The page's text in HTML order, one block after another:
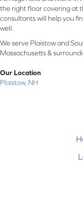
the right floor covering at
consultants will help you
well.
We serve Plaistow and
Massachusetts &
Our Location
Plaistow, NH